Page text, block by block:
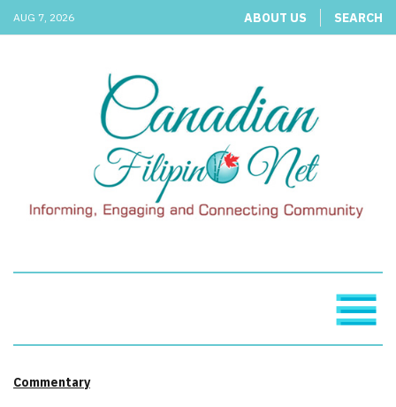
AUG 7, 2026 ABOUT US SEARCH
Commentary